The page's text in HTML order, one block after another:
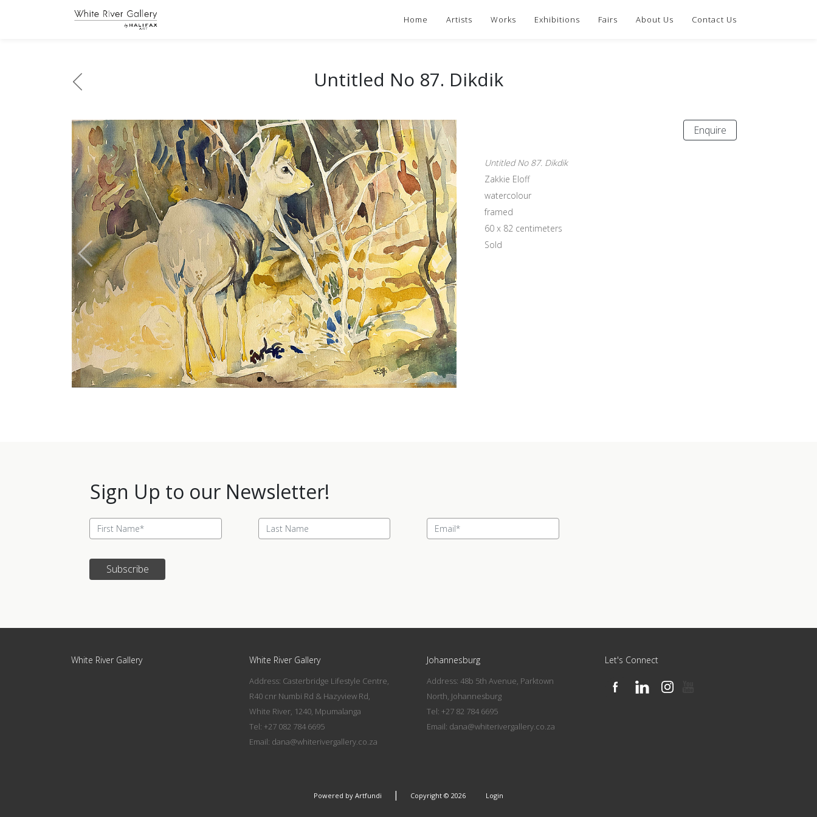
Home Artists Works Exhibitions Fairs About Us Contact Us
Untitled No 87. Dikdik
Enquire
Untitled No 87. Dikdik
Zakkie Eloff
watercolour
framed
60 x 82 centimeters
Sold
Sign Up to our Newsletter!
Subscribe
White River Gallery White River Gallery
Address: Casterbridge Lifestyle Centre,
R40 cnr Numbi Rd & Hazyview Rd,
White River, 1240, Mpumalanga
Tel: +27 082 784 6695
Email: dana@whiterivergallery.co.za
Johannesburg
Address: 48b 5th Avenue, Parktown
North, Johannesburg
Tel: +27 82 784 6695
Email: dana@whiterivergallery.co.za
Let's Connect
Powered by Artfundi | Copyright © 2026 Login